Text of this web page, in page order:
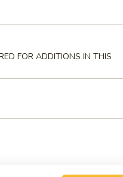
FOR ADDITIONS IN THIS